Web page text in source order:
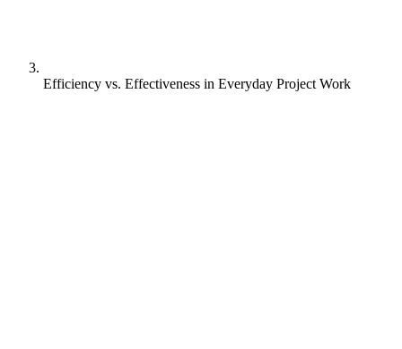
Efficiency vs. Effectiveness in Everyday Project Work